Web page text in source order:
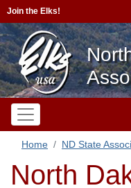
Join the Elks!
Home ND State
North